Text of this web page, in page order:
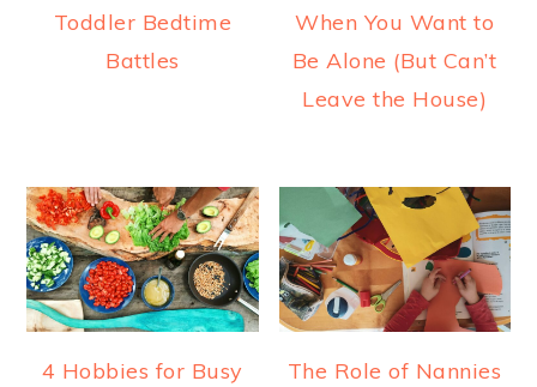
Toddler Bedtime
Battles
When You Want to
Be Alone (But Can’t
Leave the House)
4 Hobbies for Busy
The Role of Nannies